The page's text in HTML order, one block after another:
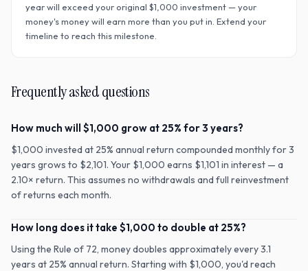
year will exceed your original $1,000 investment — your
money's money will earn more than you put in. Extend your
timeline to reach this milestone.
Frequently asked questions
How much will $1,000 grow at 25% for 3 years?
$1,000 invested at 25% annual return compounded monthly for 3
years grows to $2,101. Your $1,000 earns $1,101 in interest — a
2.10× return. This assumes no withdrawals and full reinvestment
of returns each month.
How long does it take $1,000 to double at 25%?
Using the Rule of 72, money doubles approximately every 3.1
years at 25% annual return. Starting with $1,000, you'd reach